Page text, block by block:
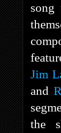
song
Jim
and
the